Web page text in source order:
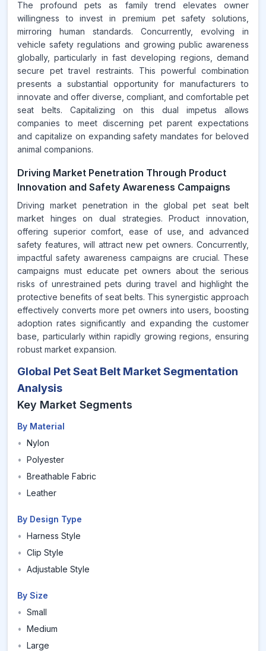
The profound pets as family trend elevates owner
willingness to invest in premium pet safety solutions,
mirroring human standards. Concurrently, evolving in
vehicle safety regulations and growing public awareness
globally, particularly in fast developing regions, demand
secure pet travel restraints. This powerful combination
presents a substantial opportunity for manufacturers to
innovate and offer diverse, compliant, and comfortable pet
seat belts. Capitalizing on this dual impetus allows
companies to meet discerning pet parent expectations
and capitalize on expanding safety mandates for beloved
animal companions.
Driving Market Penetration Through Product
Innovation and Safety Awareness Campaigns
Driving market penetration in the global pet seat belt
market hinges on dual strategies. Product innovation,
offering superior comfort, ease of use, and advanced
safety features, will attract new pet owners. Concurrently,
impactful safety awareness campaigns are crucial. These
campaigns must educate pet owners about the serious
risks of unrestrained pets during travel and highlight the
protective benefits of seat belts. This synergistic approach
effectively converts more pet owners into users, boosting
adoption rates significantly and expanding the customer
base, particularly within rapidly growing regions, ensuring
robust market expansion.
Global Pet Seat Belt Market Segmentation
Analysis
Key Market Segments
By Material
• Nylon
• Polyester
• Breathable Fabric
• Leather
By Design Type
• Harness Style
• Clip Style
• Adjustable Style
By Size
• Small
• Medium
• Large